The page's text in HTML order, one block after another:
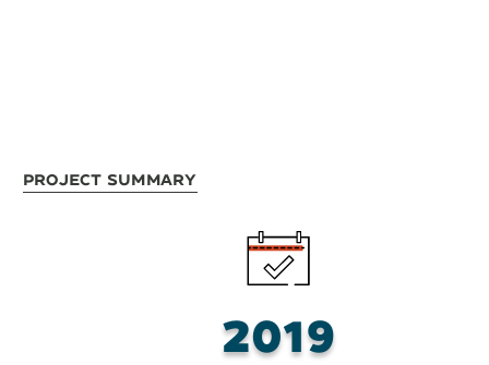
Project Summary
2019